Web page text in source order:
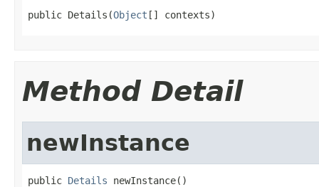
public Details(Object [] contexts)
Method Detail
newInstance
public Details newInstance()